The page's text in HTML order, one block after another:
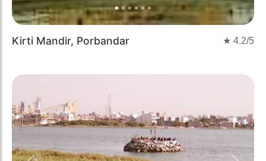
Kirti Mandir, Porbandar ★ 4.2/5